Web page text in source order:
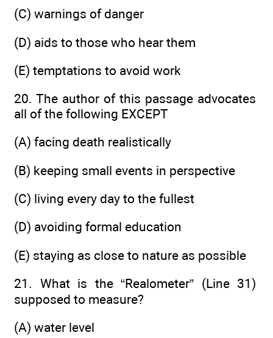
(C) warnings of danger
(D) aids to those who hear them
(E) temptations to avoid work
20. The author of this passage advocates
all of the following EXCEPT
(A) facing death realistically
(B) keeping small events in perspective
(C) living every day to the fullest
(D) avoiding formal education
(E) staying as close to nature as possible
21. What is the “Realometer” (Line 31)
supposed to measure?
(A) water level